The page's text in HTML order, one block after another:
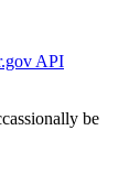
API
be